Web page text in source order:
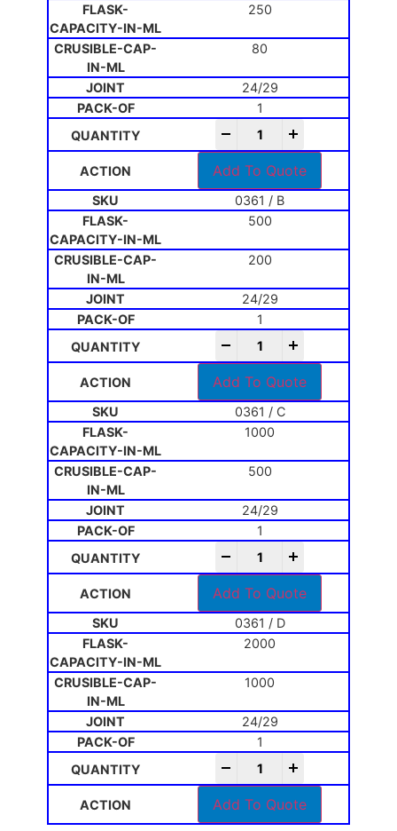
250
80
24/29
1
Add To Quote
0361 / B
500
200
24/29
1
Add To Quote
0361 / C
1000
500
24/29
1
Add To Quote
0361 / D
2000
1000
24/29
1
Add To Quote